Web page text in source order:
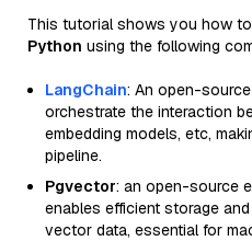
This tutorial shows you how
Python using the following
LangChain: An open-
orchestrate the interaction
embedding models, etc,
pipeline.
Pgvector: an open-source
enables efficient storage
vector data, essential for